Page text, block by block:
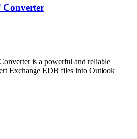
Converter
is a powerful and reliable
Exchange EDB files into Outlook